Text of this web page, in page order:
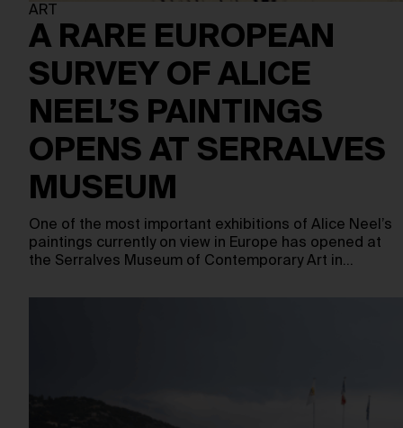
ART
A RARE EUROPEAN
SURVEY OF ALICE
NEEL’S PAINTINGS
OPENS AT SERRALVES
MUSEUM
One of the most important exhibitions of Alice Neel’s
paintings currently on view in Europe has opened at
the Serralves Museum of Contemporary Art in…